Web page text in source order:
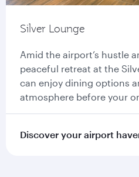
Silver Lounge
Amid the airport’s hustle
peaceful retreat at the
can enjoy dining options
atmosphere before your
Discover your airport